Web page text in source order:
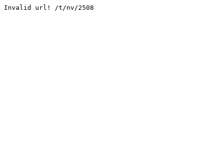
Invalid url! /t/nv/2508